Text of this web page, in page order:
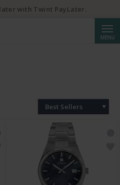
MENU
Best Sellers
with Twint PayLater.